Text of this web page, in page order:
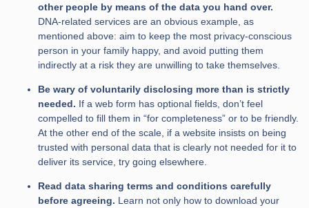
other people by means of the data you hand over.
DNA-related services are an obvious example, as
mentioned above: aim to keep the most privacy-conscious
person in your family happy, and avoid putting them
indirectly at a risk they are unwilling to take themselves.
Be wary of voluntarily disclosing more than is strictly
needed. If a web form has optional fields, don’t feel
compelled to fill them in “for completeness” or to be friendly.
At the other end of the scale, if a website insists on being
trusted with personal data that is clearly not needed for it to
deliver its service, try going elsewhere.
Read data sharing terms and conditions carefully
before agreeing. Learn not only how to download your